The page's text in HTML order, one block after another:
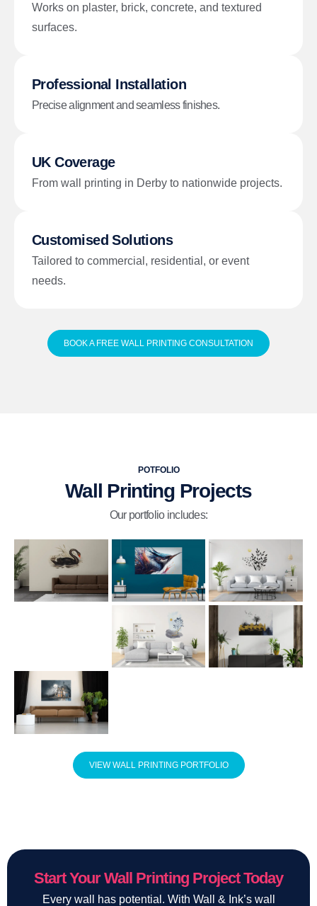
Works on plaster, brick, concrete, and textured
surfaces.
Professional Installation
Precise alignment and seamless finishes.
UK Coverage
From wall printing in Derby to nationwide projects.
Customised Solutions
Tailored to commercial, residential, or event
needs.
BOOK A FREE WALL PRINTING CONSULTATION
POTFOLIO
Wall Printing Projects
Our portfolio includes:
VIEW WALL PRINTING PORTFOLIO
Start Your Wall Printing Project Today
Every wall has potential. With Wall & Ink’s wall